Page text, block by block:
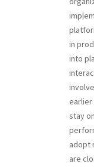
in
into
earlier
stay
adopt
are